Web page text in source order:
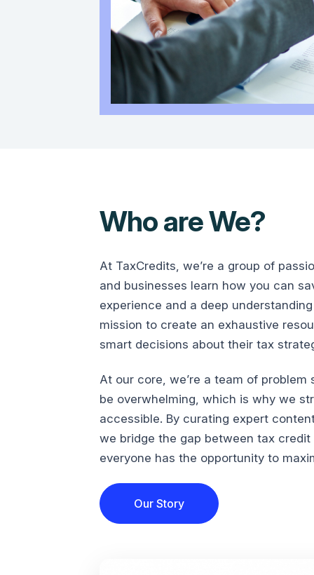
Who are We?
At TaxCredits, we’re a group of
and businesses learn how you can
experience and a deep
mission to create an exhaustive
smart decisions about their tax
At our core, we’re a team of
be overwhelming, which is why we
accessible. By curating expert
we bridge the gap between tax
everyone has the opportunity to
Our Story